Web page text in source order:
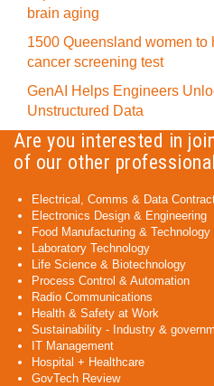
brain aging
1500 Queensland women to
cancer screening test
GenAI Helps Engineers
Unstructured Data
Are you interested in
of our other
Electrical, Comms & Data
Electronics Design & Engineering
Food Manufacturing & Technology
Laboratory Technology
Life Science & Biotechnology
Process Control & Automation
Radio Communications
Health & Safety at Work
Sustainability - Industry &
IT Management
Hospital + Healthcare
GovTech Review